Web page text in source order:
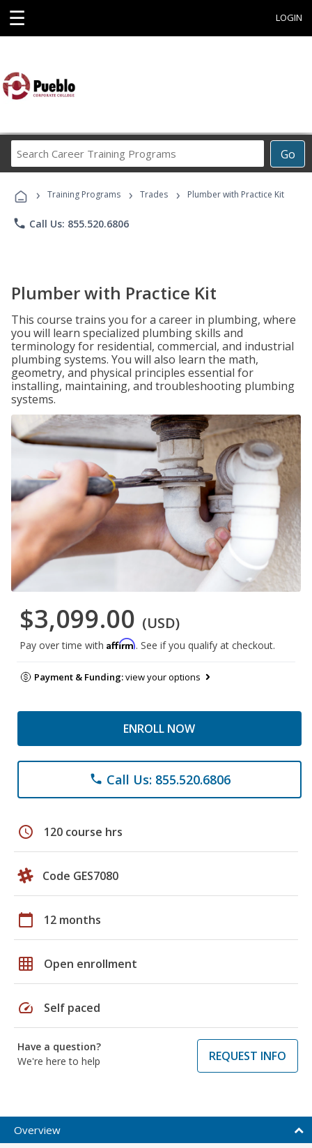
☰ LOGIN
Go
Career
Programs
› Training Programs › Trades › Plumber with Practice Kit
phone Call Us: 855.520.6806
Plumber with Practice Kit
This course trains you for a career in plumbing, where
you will learn specialized plumbing skills and
terminology for residential, commercial, and industrial
plumbing systems. You will also learn the math,
geometry, and physical principles essential for
installing, maintaining, and troubleshooting plumbing
systems.
$3,099.00 (USD)
Pay over time with Affirm. See if you qualify at checkout.
Payment & Funding:view your options
ENROLL NOW
phone Call Us: 855.520.6806
schedule 120 course hrs
Code GES7080
calendar_today 12 months
grid_on Open enrollment
speed Self paced
Have a question?
We're here to help
REQUEST INFO
Overview